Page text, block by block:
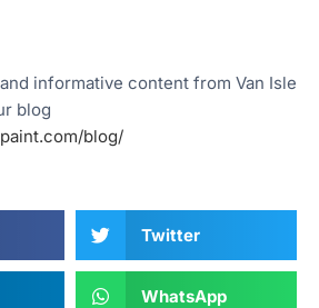
informative content from Van Isle
blog
blog/
Twitter
WhatsApp